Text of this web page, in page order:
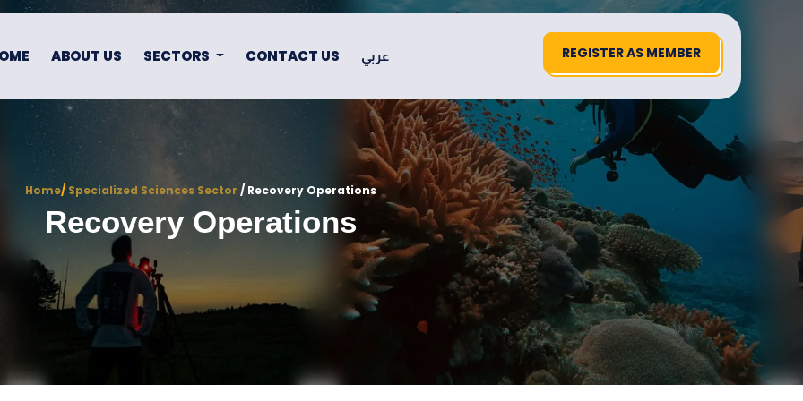
ABOUT US SECTORS CONTACT US عربي REGISTER AS MEMBER
Home/ Specialized Sciences Sector / Recovery Operations
Recovery Operations